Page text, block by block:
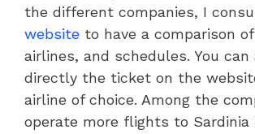
the different companies, I
website to have a comparison
airlines, and schedules. You can
directly the ticket on the
airline of choice. Among the
operate more flights to Sardinia